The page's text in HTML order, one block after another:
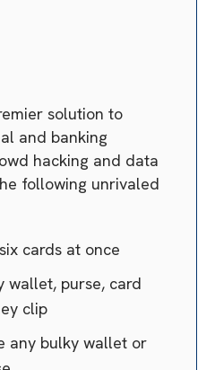
solution to
and banking
hacking and data
following unrivaled
cards at once
wallet, purse, card
clip
any bulky wallet or